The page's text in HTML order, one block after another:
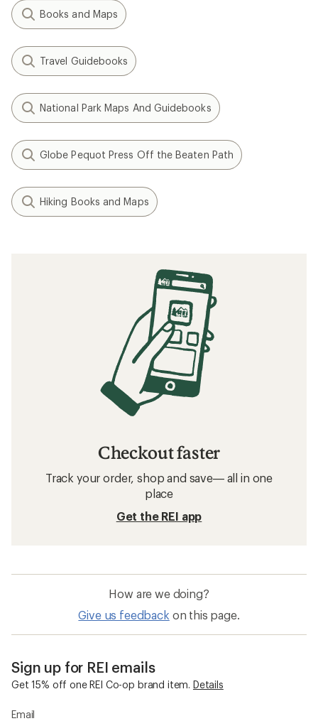
Books and Maps
Travel Guidebooks
National Park Maps And Guidebooks
Globe Pequot Press Off the Beaten Path
Hiking Books and Maps
Checkout faster
Track your order, shop and save— all in one
place
Get the REI app
How are we doing?
Give us feedback on this page.
Sign up for REI emails
Get 15% off one REI Co-op brand item. Details
Email